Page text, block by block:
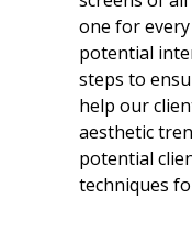
one for
potential
steps to
help our
aesthetic
potential
techniques